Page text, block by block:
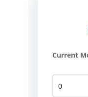
Current